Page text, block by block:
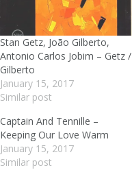
Stan Getz, João Gilberto,
Antonio Carlos Jobim – Getz /
Gilberto
January 15, 2017
Similar post
Captain And Tennille –
Keeping Our Love Warm
January 15, 2017
Similar post